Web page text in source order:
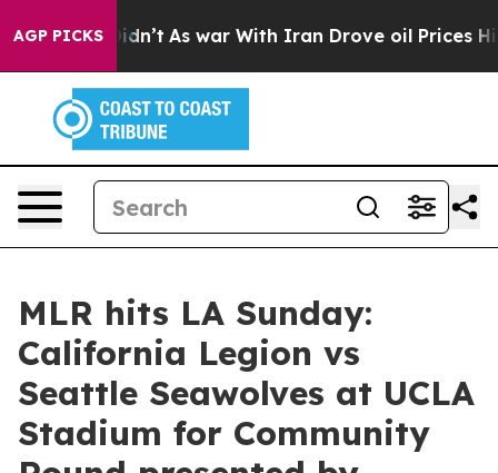
AGP PICKS
it Didn’t As war With Iran Drove oil Prices Higher,
MLR hits LA Sunday:
California Legion vs
Seattle Seawolves at UCLA
Stadium for Community